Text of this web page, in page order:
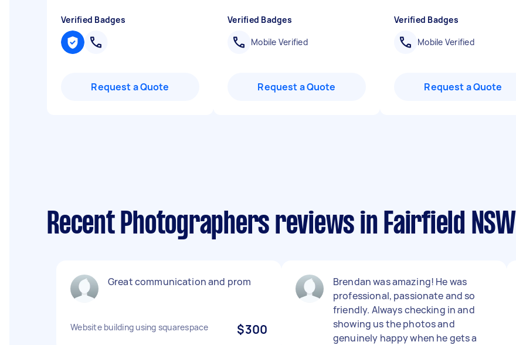
Verified Badges
Request a Quote
Verified Badges
Mobile Verified
Request a Quote
Verified Badges
Mobile Verified
Request a Quote
Recent Photographers reviews in Fairfield NSW
Great communication and prom
Website building using squarespace $300
Brendan was amazing! He was
professional, passionate and so
friendly. Always checking in and
showing us the photos and
genuinely happy when he gets a